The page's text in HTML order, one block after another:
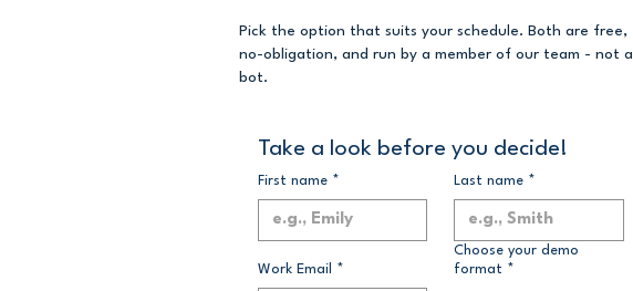
Pick the option that suits your schedule. Both are free,
no-obligation, and run by a member of our team - not a
bot.
Take a look before you decide!
First name * Last name *
Work Email *
Choose your demo
format *